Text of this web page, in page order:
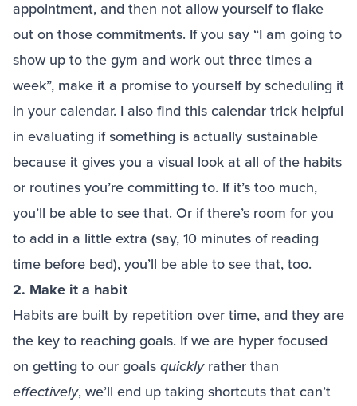
appointment, and then not allow yourself to flake
out on those commitments. If you say “I am going to
show up to the gym and work out three times a
week”, make it a promise to yourself by scheduling it
in your calendar. I also find this calendar trick helpful
in evaluating if something is actually sustainable
because it gives you a visual look at all of the habits
or routines you’re committing to. If it’s too much,
you’ll be able to see that. Or if there’s room for you
to add in a little extra (say, 10 minutes of reading
time before bed), you’ll be able to see that, too.
2. Make it a habit
Habits are built by repetition over time, and they are
the key to reaching goals. If we are hyper focused
on getting to our goals quicklyrather than
effectively, we’ll end up taking shortcuts that can’t